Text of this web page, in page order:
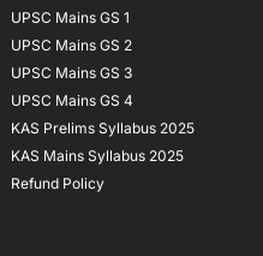
UPSC Mains GS 1
UPSC Mains GS 2
UPSC Mains GS 3
UPSC Mains GS 4
KAS Prelims Syllabus 2025
KAS Mains Syllabus 2025
Refund Policy